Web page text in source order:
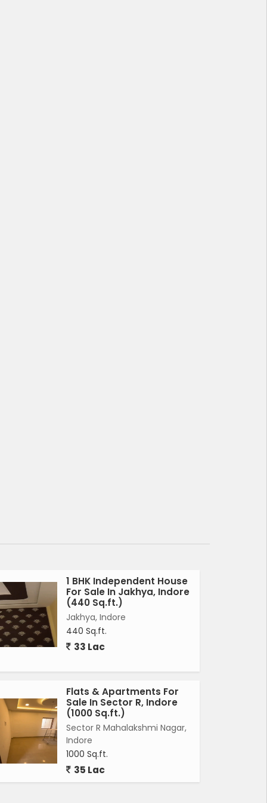
1 BHK Independent House
For Sale In Jakhya, Indore
(440 Sq.ft.)
Jakhya, Indore
440 Sq.ft.
33 Lac
Flats & Apartments For
Sale In Sector R, Indore
(1000 Sq.ft.)
Sector R Mahalakshmi Nagar,
Indore
1000 Sq.ft.
35 Lac